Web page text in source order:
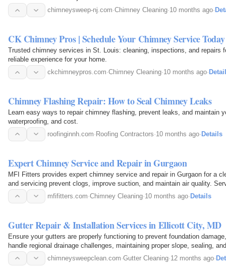
chimneysweep-nj.com·Chimney Cleaning·10 months ago·
CK Chimney Pros | Schedule Your Chimney Service Today
Trusted chimney services in St. Louis: cleaning, inspections, and repairs
reliable experience for your home.
ckchimneypros.com·Chimney Cleaning·10 months ago·
Chimney Flashing Repair: How to Seal Chimney Leaks
Learn easy ways to repair chimney flashing, prevent leaks, and maintain
waterproofing, and cost.
roofinginnh.com· Roofing Contractors·10 months ago· Details
Expert Chimney Service and Repair in Gurgaon
MFI Fitters provides expert chimney service and repair in Gurgaon for a
and servicing prevent clogs, improve suction, and maintain air quality.
filter…
mfifitters.com·Chimney Cleaning·10 months ago· Details
Gutter Repair & Installation Services in Ellicott City, MD
Ensure your gutters are properly functioning to prevent foundation
handle regional drainage challenges, maintaining proper slope, sealing,
management. chimneysweepclean.com·Gutter Cleaning·12 months ago·